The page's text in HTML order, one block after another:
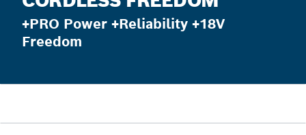
+PRO Power +Reliability +18V
Freedom